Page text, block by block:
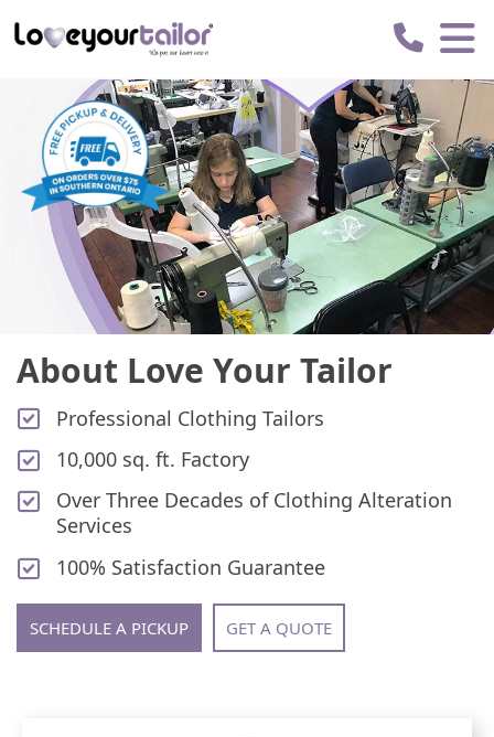
Love
Tailor
About Love Your Tailor
Professional Clothing Tailors
10,000 sq. ft. Factory
Over Three Decades of Clothing Alteration
Services
100% Satisfaction Guarantee
SCHEDULE A PICKUP GET A QUOTE